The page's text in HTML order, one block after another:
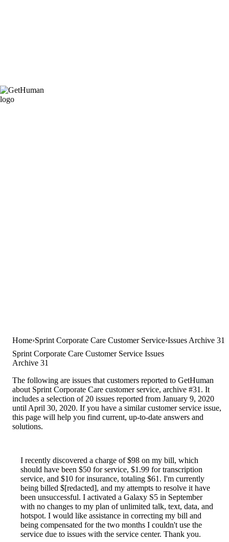
Home Sprint Corporate Care Customer Service Issues Archive 31
Sprint Corporate Care Customer Service Issues
Archive 31
The following are issues that customers reported to GetHuman
about Sprint Corporate Care customer service, archive #31. It
includes a selection of 20 issues reported from January 9, 2020
until April 30, 2020. If you have a similar customer service issue,
this page will help you find current, up-to-date answers and
solutions.
I recently discovered a charge of $98 on my bill, which
should have been $50 for service, $1.99 for transcription
service, and $10 for insurance, totaling $61. I'm currently
being billed $[redacted], and my attempts to resolve it have
been unsuccessful. I activated a Galaxy S5 in September
with no changes to my plan of unlimited talk, text, data, and
hotspot. I would like assistance in correcting my bill and
being compensated for the two months I couldn't use the
service due to issues with the service center. Thank you.